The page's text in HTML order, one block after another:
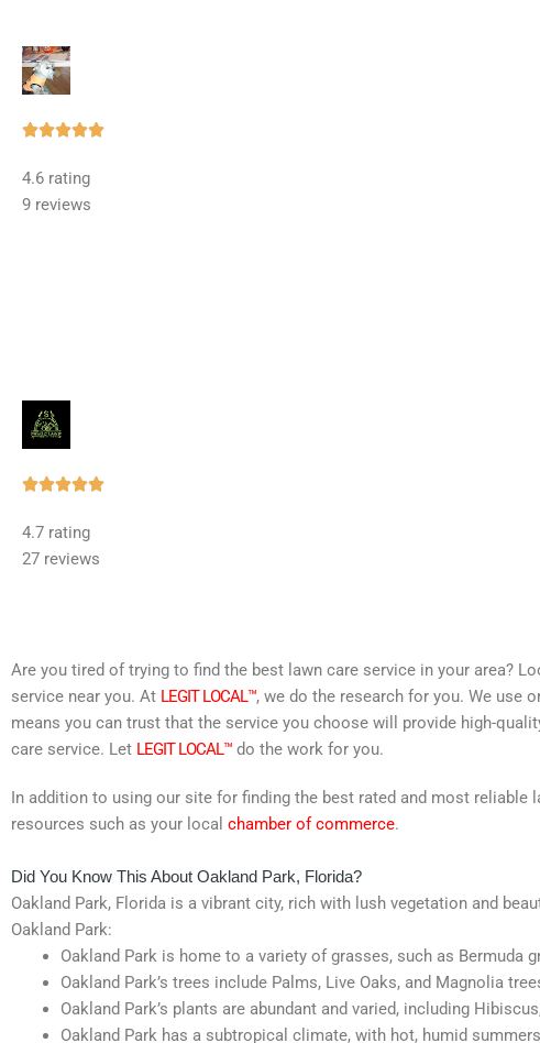
Rated
4.6 rating
9 reviews
Rated
4.7 rating
27 reviews
Are you tired of trying to find the best lawn care service in your area?
service near you. At LEGIT LOCAL™, we do the research for you. We use
means you can trust that the service you choose will provide high-
care service. Let LEGIT LOCAL™ do the work for you.
In addition to using our site for finding the best rated and most reliable
resources such as your local chamber of commerce.
Did You Know This About Oakland Park, Florida?
Oakland Park, Florida is a vibrant city, rich with lush vegetation and
Oakland Park:
Oakland Park is home to a variety of grasses, such as Bermuda
Oakland Park’s trees include Palms, Live Oaks, and Magnolia
Oakland Park’s plants are abundant and varied, including
Oakland Park has a subtropical climate, with hot, humid